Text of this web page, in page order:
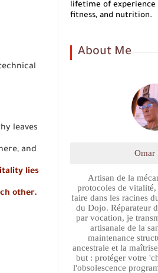
leaves
and
lies
other.
lifetime of experience
fitness, and nutrition.
About Me
Omar
Artisan de la
protocoles de
faire dans les racines
du Dojo. Réparateur
par vocation, je
artisanale de la
maintenance
ancestrale et la
but : protéger votre
l'obsolescence